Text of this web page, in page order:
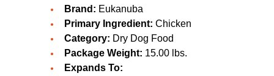
Brand: Eukanuba
Primary Ingredient: Chicken
Category: Dry Dog Food
Package Weight: 15.00 lbs.
Expands To: